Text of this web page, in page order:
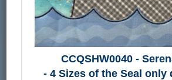
CCQSHW0040 -
- 4 Sizes of the Seal only